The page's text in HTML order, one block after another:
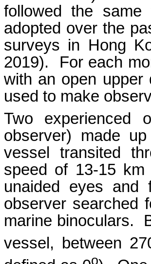
followed the
adopted over the
surveys in Hong
2019). For each
with an open upper
used to make
Two experienced
observer) made
vessel transited
speed of 13-15
unaided eyes and
observer searched
marine binoculars.
vessel, between
o